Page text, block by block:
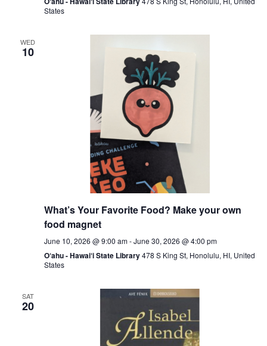
States
WED
10
What’s Your Favorite Food? Make your own
food magnet
June 10, 2026 @ 9:00 am-June 30, 2026 @ 4:00 pm
O‘ahu - Hawai‘i State Library478 S King St, Honolulu, HI, United
States
SAT
20